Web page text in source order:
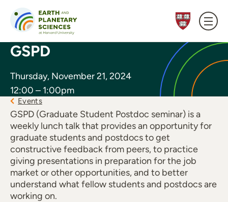
GSPD
Thursday, November 21, 2024
12:00 – 1:00pm
Events
GSPD (Graduate Student Postdoc seminar) is a
weekly lunch talk that provides an opportunity for
graduate students and postdocs to get
constructive feedback from peers, to practice
giving presentations in preparation for the job
market or other opportunities, and to better
understand what fellow students and postdocs are
working on.